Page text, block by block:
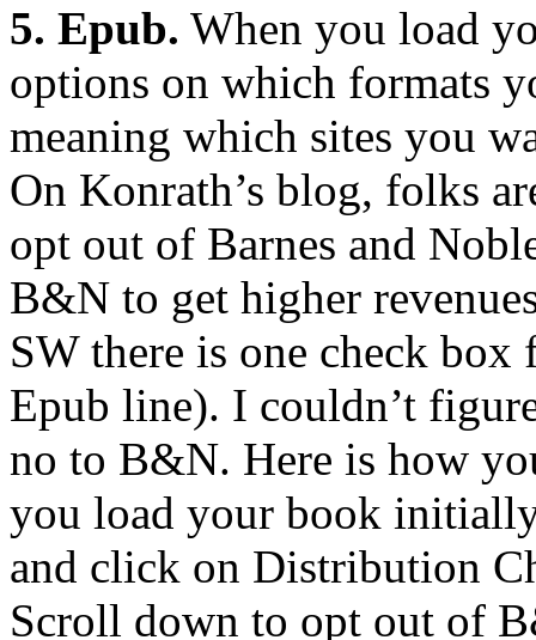
5. Epub. When you load
options on which formats
meaning which sites you
On Konrath’s blog, folks
opt out of Barnes and
B&N to get higher
SW there is one check
Epub line). I couldn’t
no to B&N. Here is how
you load your book
and click on Distribution
Scroll down to opt out of